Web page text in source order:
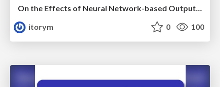
On the Effects of Neural Network-based Output Prediction Attacks on the Design of Symmetric-key Ciphers
itorym
0 100